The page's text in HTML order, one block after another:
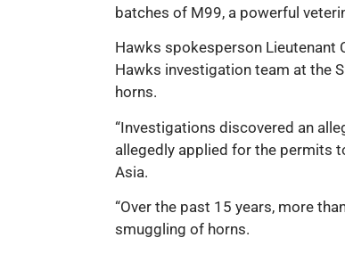
batches of M99, a powerful
Hawks spokesperson Lieutenant
Hawks investigation team at the
horns.
“Investigations discovered an
allegedly applied for the permits
Asia.
“Over the past 15 years, more
smuggling of horns.